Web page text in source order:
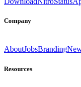
Company
AboutJobsBranding
Resources